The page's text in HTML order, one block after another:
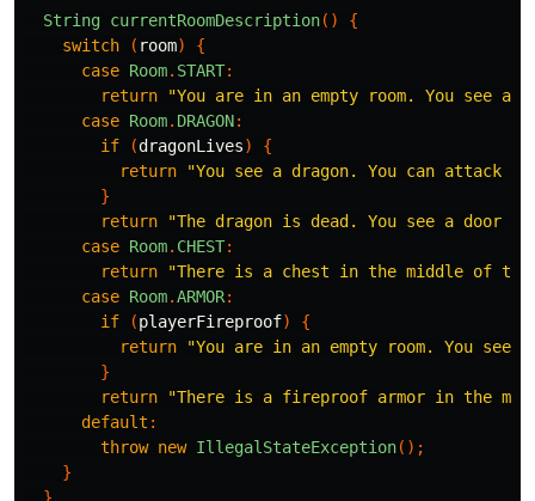
String currentRoomDescription()
{
switch
( room)
{
case Room. START:
return
"You are in an empty room. You see
case Room. DRAGON:
if
(dragonLives)
{
return
"You see a dragon. You can
}
return
"The dragon is dead. You see a door
case Room. CHEST:
return
"There is a chest in the middle of the
case Room.ARMOR:
if
(playerFireproof)
{
return
"You are in an empty room. You see
}
return
"There is a fireproof armor in the
default :
throw new IllegalStateException();
}